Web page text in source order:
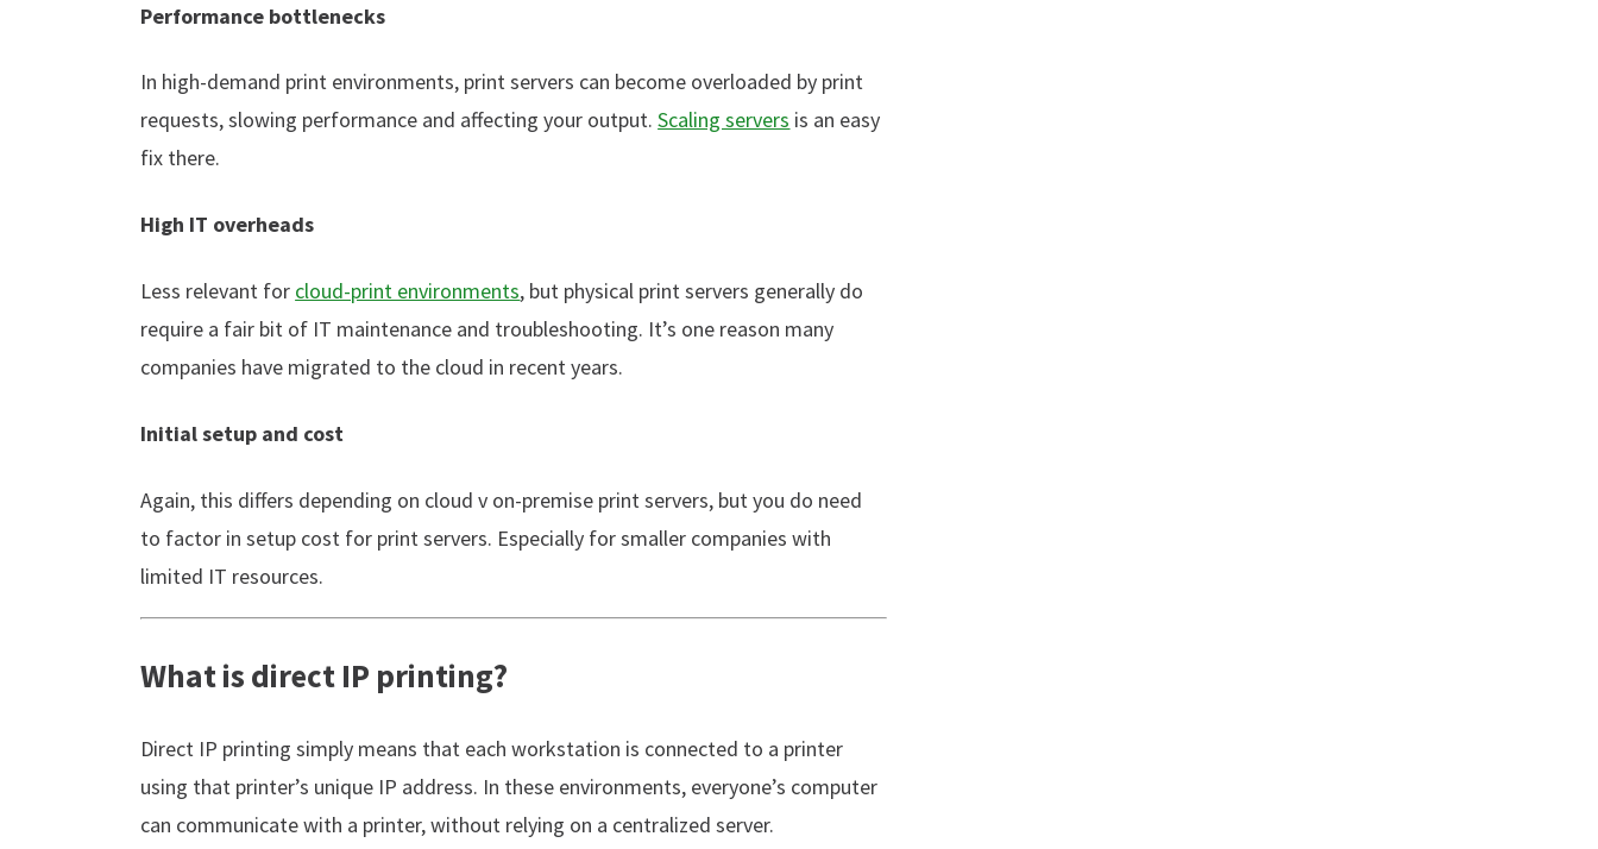
Performance bottlenecks
In high-demand print environments, print servers can become overloaded by print
requests, slowing performance and affecting your output.Scaling servers is an easy
fix there.
High IT overheads
Less relevant for cloud-print environments, but physical print servers generally do
require a fair bit of IT maintenance and troubleshooting. It’s one reason many
companies have migrated to the cloud in recent years.
Initial setup and cost
Again, this differs depending on cloud v on-premise print servers, but you do need
to factor in setup cost for print servers. Especially for smaller companies with
limited IT resources.
What is direct IP printing?
Direct IP printing simply means that each workstation is connected to a printer
using that printer’s unique IP address. In these environments, everyone’s computer
can communicate with a printer, without relying on a centralized server.